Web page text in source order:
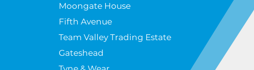
Moongate House
Fifth Avenue
Team Valley Trading Estate
Gateshead